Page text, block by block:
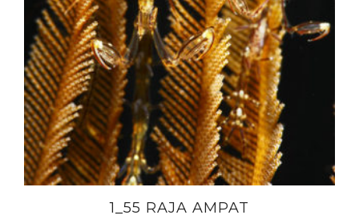
1_55 RAJA AMPAT